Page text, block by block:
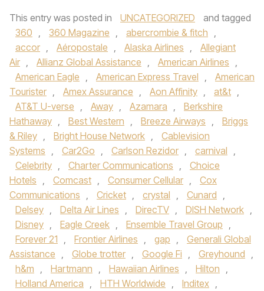
This entry was posted in UNCATEGORIZED
and tagged
360 , 360 Magazine , abercrombie & fitch ,
accor , Aéropostale , Alaska Airlines ,
Allegiant
Air , Allianz Global Assistance , American Airlines ,
American Eagle , American Express Travel ,
American
Tourister , Amex Assurance , Aon Affinity , at&t ,
AT&T U-verse , Away , Azamara ,
Berkshire
Hathaway , Best Western , Breeze Airways ,
Briggs
& Riley , Bright House Network ,
Cablevision
Systems , Car2Go , Carlson Rezidor , carnival ,
Celebrity , Charter Communications ,
Choice
Hotels , Comcast , Consumer Cellular ,
Cox
Communications , Cricket , crystal , Cunard ,
Delsey , Delta Air Lines , DirecTV , DISH Network ,
Disney , Eagle Creek , Ensemble Travel Group ,
Forever 21 , Frontier Airlines , gap ,
Generali Global
Assistance , Globe trotter , Google Fi , Greyhound ,
h&m , Hartmann , Hawaiian Airlines , Hilton ,
Holland America , HTH Worldwide , Inditex ,